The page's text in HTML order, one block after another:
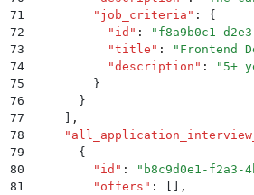
71
        "
job_criteria " :
{
72
          "
id " : " f8a9b0c1-
73
          "
title " : " Frontend
74
          "
description " : " 5+
75
        }
76
      }
77
,
78
    "
79
      {
80
        "
id " : " b8c9d0e1-f2a3-
81
        "
offers " :
,